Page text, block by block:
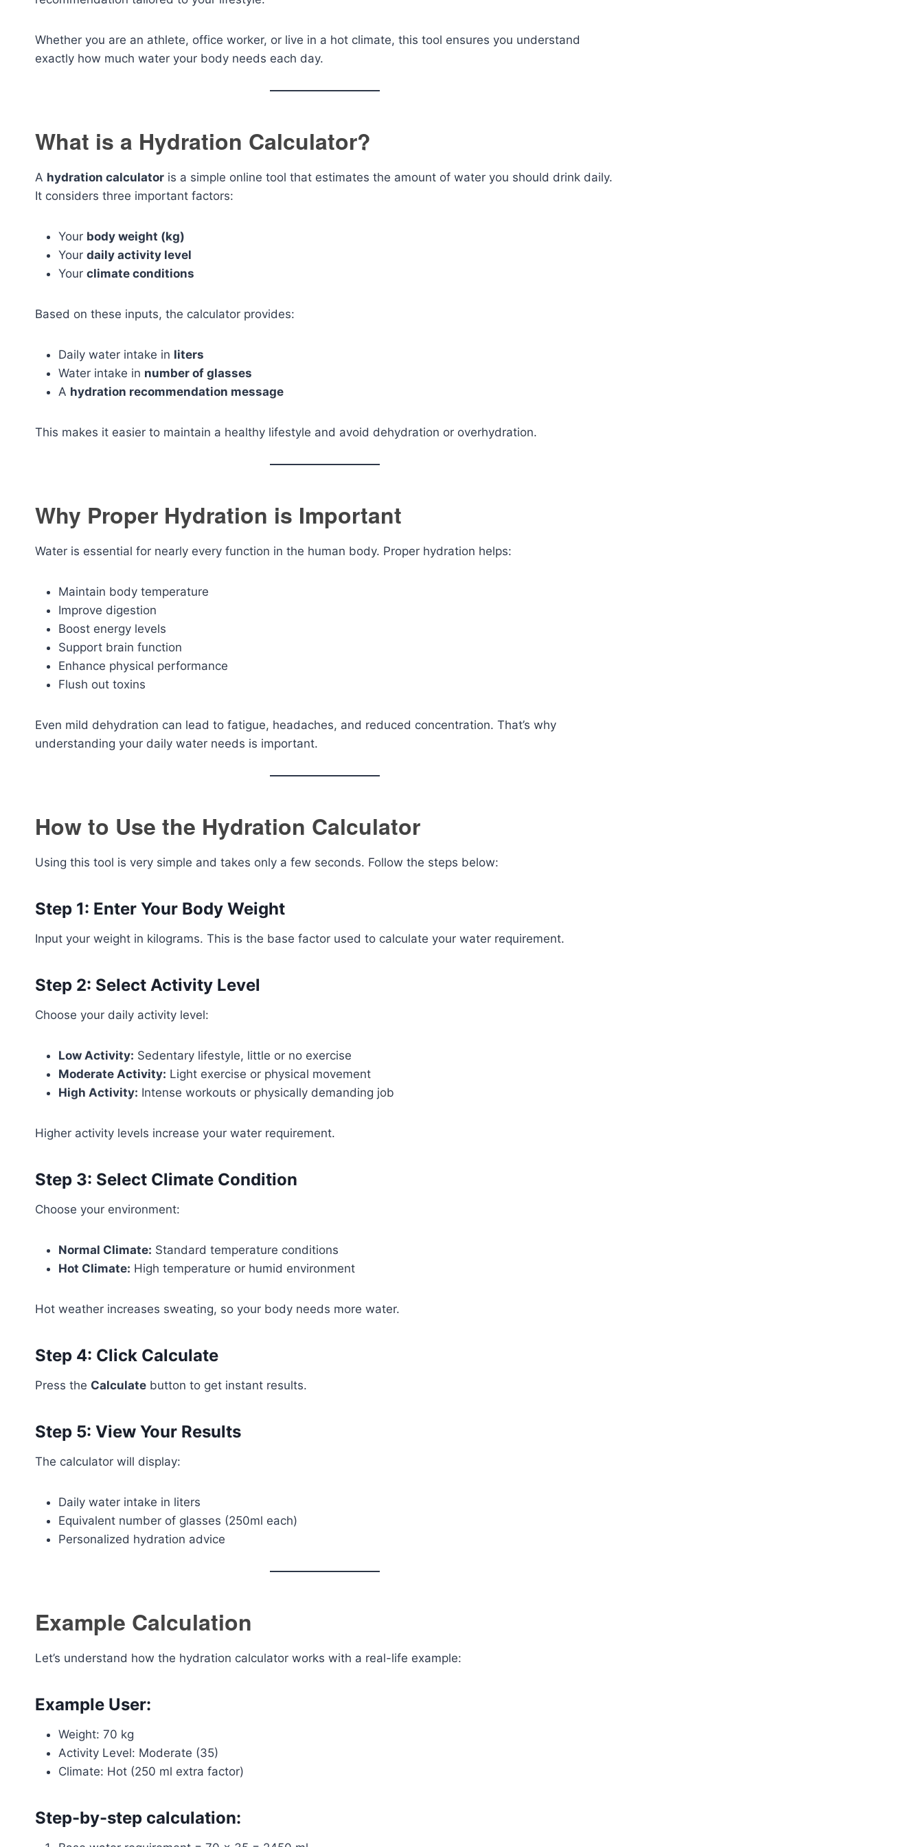
Whether you are an athlete, office worker, or live in a hot climate, this tool ensures you understand
exactly how much water your body needs each day.
What is a Hydration Calculator?
A hydration calculator is a simple online tool that estimates the amount of water you should drink daily.
It considers three important factors:
Your body weight (kg)
Your daily activity level
Your climate conditions
Based on these inputs, the calculator provides:
Daily water intake in liters
Water intake in number of glasses
A hydration recommendation message
This makes it easier to maintain a healthy lifestyle and avoid dehydration or overhydration.
Why Proper Hydration is Important
Water is essential for nearly every function in the human body. Proper hydration helps:
Maintain body temperature
Improve digestion
Boost energy levels
Support brain function
Enhance physical performance
Flush out toxins
Even mild dehydration can lead to fatigue, headaches, and reduced concentration. That’s why
understanding your daily water needs is important.
How to Use the Hydration Calculator
Using this tool is very simple and takes only a few seconds. Follow the steps below:
Step 1: Enter Your Body Weight
Input your weight in kilograms. This is the base factor used to calculate your water requirement.
Step 2: Select Activity Level
Choose your daily activity level:
Low Activity: Sedentary lifestyle, little or no exercise
Moderate Activity: Light exercise or physical movement
High Activity: Intense workouts or physically demanding job
Higher activity levels increase your water requirement.
Step 3: Select Climate Condition
Choose your environment:
Normal Climate: Standard temperature conditions
Hot Climate: High temperature or humid environment
Hot weather increases sweating, so your body needs more water.
Step 4: Click Calculate
Press the Calculate button to get instant results.
Step 5: View Your Results
The calculator will display:
Daily water intake in liters
Equivalent number of glasses (250ml each)
Personalized hydration advice
Example Calculation
Let’s understand how the hydration calculator works with a real-life example:
Example User:
Weight: 70 kg
Activity Level: Moderate (35)
Climate: Hot (250 ml extra factor)
Step-by-step calculation: